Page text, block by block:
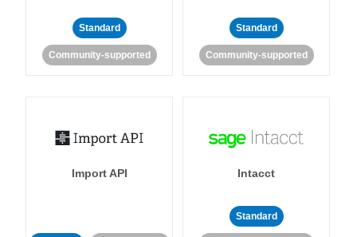
Standard
Community-supported
Standard
Community-supported
Import API Intacct
Standard